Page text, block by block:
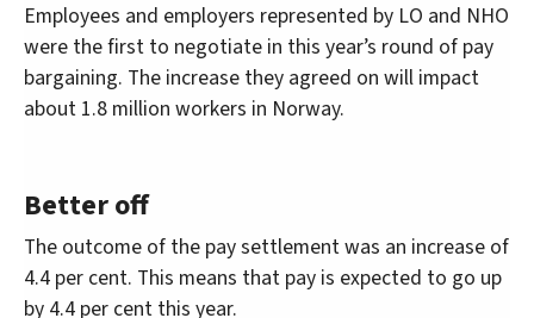
Employees and employers represented by LO and NHO
were the first to negotiate in this year’s round of pay
bargaining. The increase they agreed on will impact
about 1.8 million workers in Norway.
Better off
The outcome of the pay settlement was an increase of
4.4 per cent. This means that pay is expected to go up
by 4.4 per cent this year.